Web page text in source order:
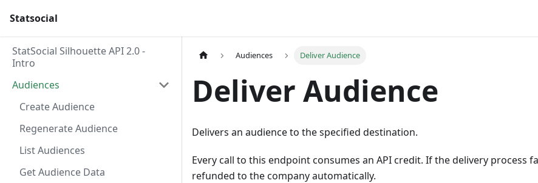
Statsocial
StatSocial Silhouette API 2.0 -
Intro
Audiences
Create Audience
Regenerate Audience
List Audiences
Get Audience Data
Audiences Deliver Audience
Deliver Audience
Delivers an audience to the specified destination.
Every call to this endpoint consumes an API credit. If the delivery process
refunded to the company automatically.